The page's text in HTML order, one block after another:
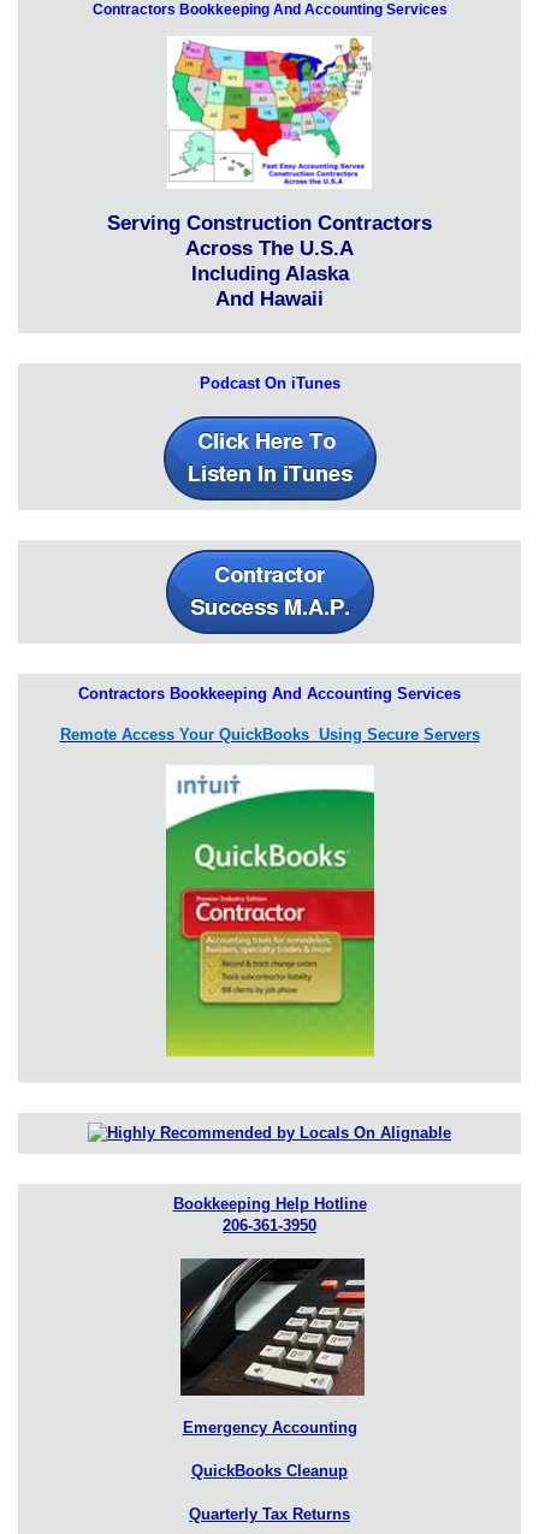
Contractors Bookkeeping And Accounting Services
Serving Construction Contractors
Across The U.S.A
Including Alaska
And Hawaii
Podcast On iTunes
Contractors Bookkeeping And Accounting Services
Remote Access Your QuickBooks Using Secure Servers
Bookkeeping Help Hotline
206-361-3950
Emergency Accounting
QuickBooks Cleanup
Quarterly Tax Returns